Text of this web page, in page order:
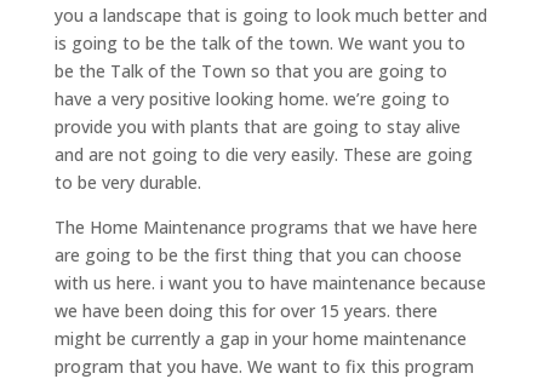
you a landscape that is going to look much better and
is going to be the talk of the town. We want you to
be the Talk of the Town so that you are going to
have a very positive looking home. we’re going to
provide you with plants that are going to stay alive
and are not going to die very easily. These are going
to be very durable.
The Home Maintenance programs that we have here
are going to be the first thing that you can choose
with us here. i want you to have maintenance because
we have been doing this for over 15 years. there
might be currently a gap in your home maintenance
program that you have. We want to fix this program